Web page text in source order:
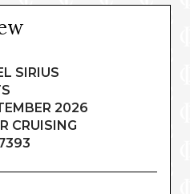
SIRIUS
2026
CRUISING